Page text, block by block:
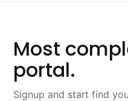
Most
portal.
Signup and start find